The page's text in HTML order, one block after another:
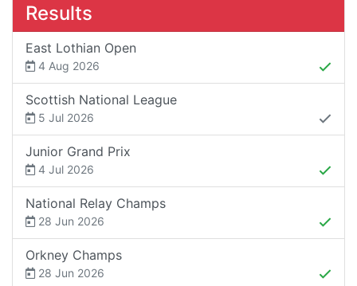
Results
East Lothian Open
4 Aug 2026
Scottish National League
5 Jul 2026
Junior Grand Prix
4 Jul 2026
National Relay Champs
28 Jun 2026
Orkney Champs
28 Jun 2026